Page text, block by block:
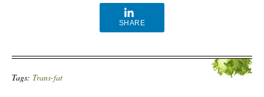
SHARE
Tags: Trans-fat